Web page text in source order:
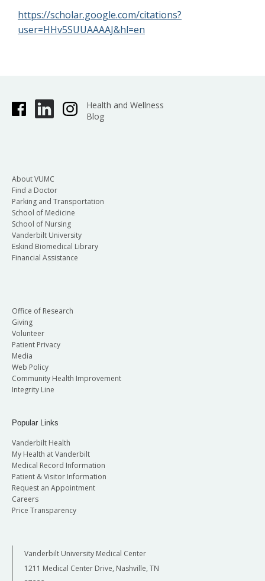
https://scholar.google.com/citations?
user=HHv5SUUAAAAJ&hl=en
Health and Wellness
Blog
About VUMC
Find a Doctor
Parking and Transportation
School of Medicine
School of Nursing
Vanderbilt University
Eskind Biomedical Library
Financial Assistance
Office of Research
Giving
Volunteer
Patient Privacy
Media
Web Policy
Community Health Improvement
Integrity Line
Popular Links
Vanderbilt Health
My Health at Vanderbilt
Medical Record Information
Patient & Visitor Information
Request an Appointment
Careers
Price Transparency
Vanderbilt University Medical Center
1211 Medical Center Drive, Nashville, TN